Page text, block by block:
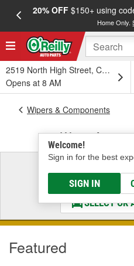
20% OFF$150+ using
Home Only.
2519 North High Street,
Opens at 8 AM
Welcome!
Sign in for the best
SIGN IN
Wipers & Components
Wiper Arms
Select
& Find the
SELECT OR
Featured